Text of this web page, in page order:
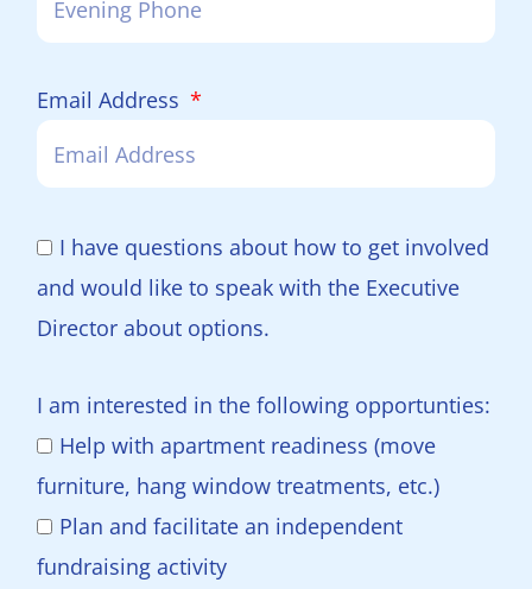
Email Address
I have questions about how to get involved
and would like to speak with the Executive
Director about options.
I am interested in the following opportunties:
Help with apartment readiness (move
furniture, hang window treatments, etc.)
Plan and facilitate an independent
fundraising activity